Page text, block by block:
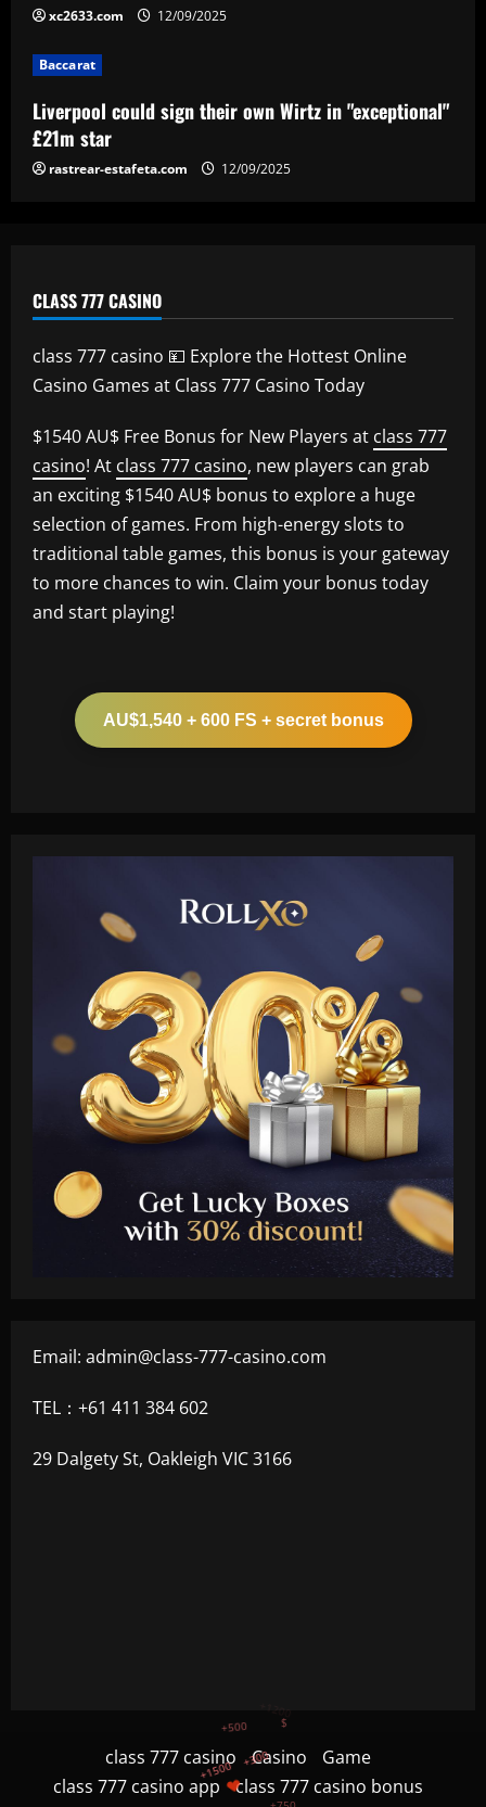
5
Baccarat
xc2633.com 12/09/2025
Baccarat
Liverpool could sign their own Wirtz in "exceptional"
£21m star
rastrear-estafeta.com 12/09/2025
CLASS 777 CASINO
class 777 casino 💴 Explore the Hottest Online
Casino Games at Class 777 Casino Today
$1540 AU$ Free Bonus for New Players at class 777
casino! At class 777 casino, new players can grab
an exciting $1540 AU$ bonus to explore a huge
selection of games. From high-energy slots to
traditional table games, this bonus is your gateway
to more chances to win. Claim your bonus today
and start playing!
AU$1,540 + 600 FS + secret bonus
Email: admin@class-777-casino.com
TEL：+61 411 384 602
29 Dalgety St, Oakleigh VIC 3166
class 777 casino Casino
Game
class 777 casino app
class 777 casino bonus
+300
+1200
+750